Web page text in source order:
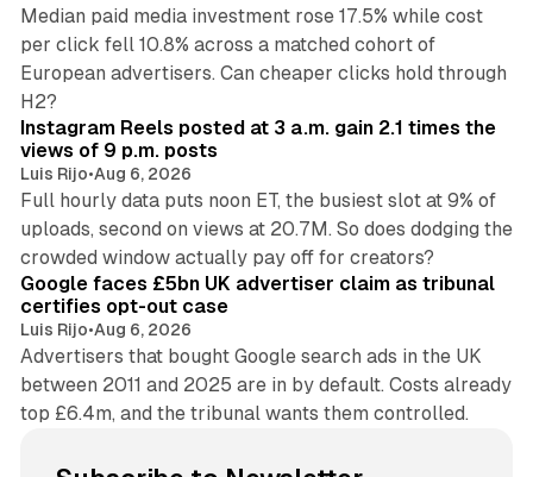
Median paid media investment rose 17.5% while cost
per click fell 10.8% across a matched cohort of
European advertisers. Can cheaper clicks hold through
H2?
14 min read
Instagram Reels posted at 3 a.m. gain 2.1 times the
views of 9 p.m. posts
Luis Rijo•Aug 6, 2026
Full hourly data puts noon ET, the busiest slot at 9% of
uploads, second on views at 20.7M. So does dodging the
crowded window actually pay off for creators?
34 min read
Google faces £5bn UK advertiser claim as tribunal
certifies opt-out case
Luis Rijo•Aug 6, 2026
Advertisers that bought Google search ads in the UK
between 2011 and 2025 are in by default. Costs already
top £6.4m, and the tribunal wants them controlled.